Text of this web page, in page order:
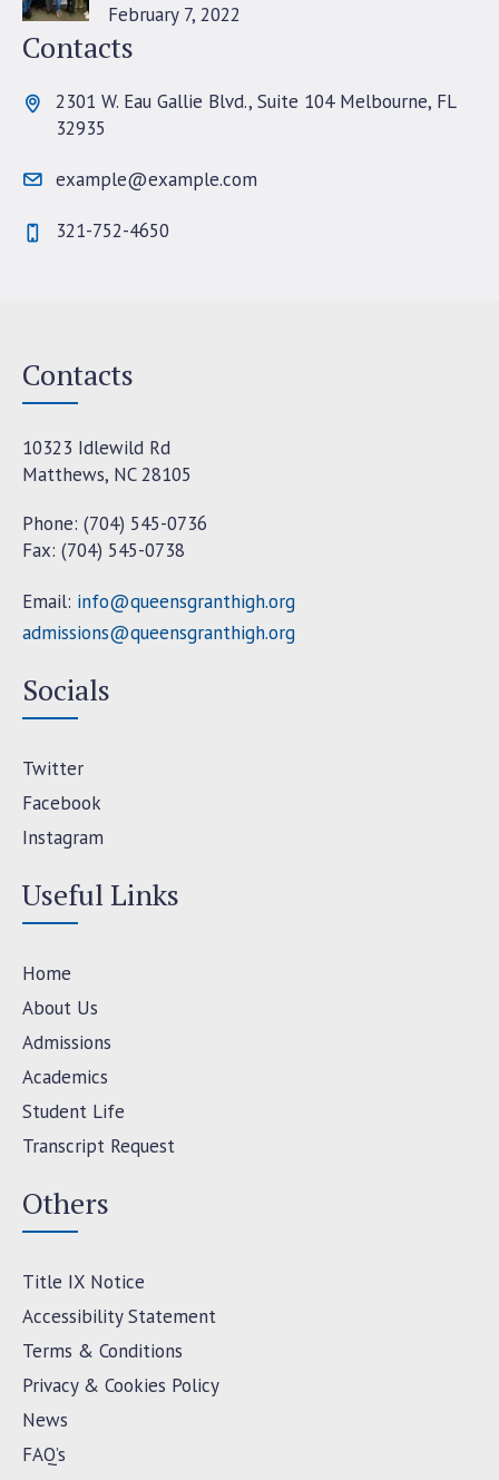
February 7, 2022
Contacts
2301 W. Eau Gallie Blvd., Suite 104 Melbourne, FL
32935
example@example.com
321-752-4650
Contacts
10323 Idlewild Rd
Matthews, NC 28105
Phone: (704) 545-0736
Fax: (704) 545-0738
Email: info@queensgranthigh.org
admissions@queensgranthigh.org
Socials
Twitter
Facebook
Instagram
Useful Links
Home
About Us
Admissions
Academics
Student Life
Transcript Request
Others
Title IX Notice
Accessibility Statement
Terms & Conditions
Privacy & Cookies Policy
News
FAQ’s